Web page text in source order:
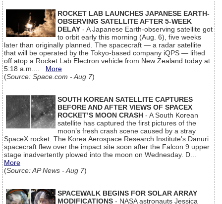
ROCKET LAB LAUNCHES JAPANESE EARTH-
OBSERVING SATELLITE AFTER 5-WEEK
DELAY - A Japanese Earth-observing satellite got
to orbit early this morning (Aug. 6), five weeks
later than originally planned. The spacecraft — a radar satellite
that will be operated by the Tokyo-based company iQPS — lifted
off atop a Rocket Lab Electron vehicle from New Zealand today at
5:18 a.m.... More
(Source: Space.com - Aug 7)
SOUTH KOREAN SATELLITE CAPTURES
BEFORE AND AFTER VIEWS OF SPACEX
ROCKET’S MOON CRASH - A South Korean
satellite has captured the first pictures of the
moon’s fresh crash scene caused by a stray
SpaceX rocket. The Korea Aerospace Research Institute’s Danuri
spacecraft flew over the impact site soon after the Falcon 9 upper
stage inadvertently plowed into the moon on Wednesday. D...
More
(Source: AP News - Aug 7)
SPACEWALK BEGINS FOR SOLAR ARRAY
MODIFICATIONS - NASA astronauts Jessica